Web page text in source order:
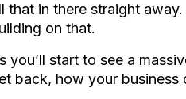
that in there straight
on that.
you’ll start to see a
back, how your